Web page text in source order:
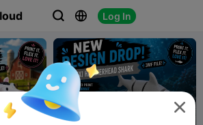
  Log In
 
